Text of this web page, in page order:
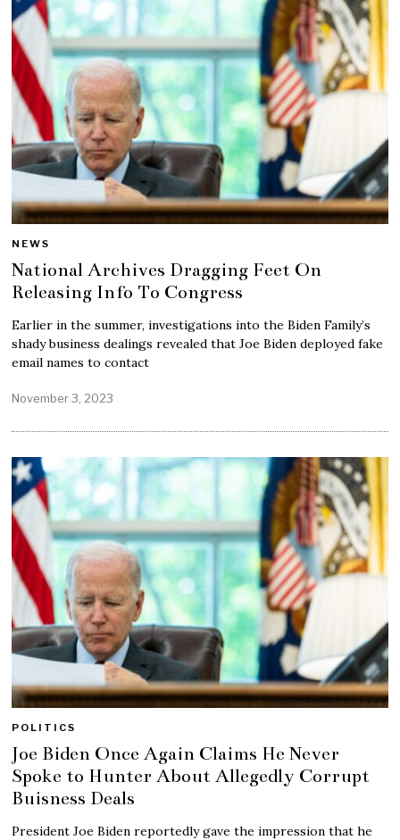
NEWS
National Archives Dragging Feet On
Releasing Info To Congress
Earlier in the summer, investigations into the Biden Family’s
shady business dealings revealed that Joe Biden deployed fake
email names to contact
November 3, 2023
POLITICS
Joe Biden Once Again Claims He Never
Spoke to Hunter About Allegedly Corrupt
Buisness Deals
President Joe Biden reportedly gave the impression that he